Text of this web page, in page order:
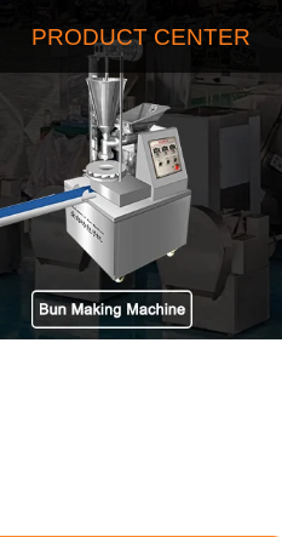
The Latest
PRODUCT CENTER
Service FAQ